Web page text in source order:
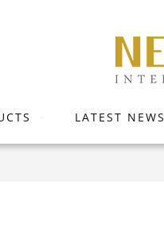
LATEST NEWS